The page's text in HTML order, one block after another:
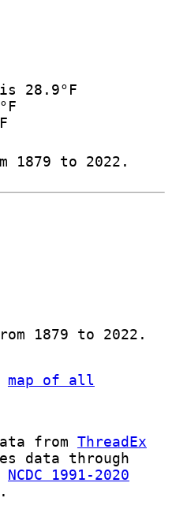
28.9°F
1879 to 2022.
1879 to 2022.
map of all
from ThreadEx
data through
NCDC 1991-2020
.